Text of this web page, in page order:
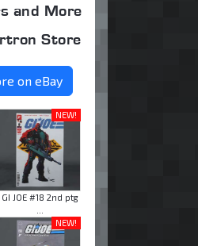
and More
Store
on eBay
NEW!
GI JOE #18 2nd ptg
NEW!